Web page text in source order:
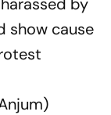
show cause